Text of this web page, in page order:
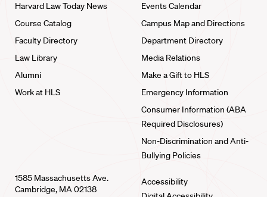
Harvard Law Today News
Course Catalog
Faculty Directory
Law Library
Alumni
Work at HLS
Events Calendar
Campus Map and Directions
Department Directory
Media Relations
Make a Gift to HLS
Emergency Information
Consumer Information (ABA
Required Disclosures)
Non-Discrimination and Anti-
Bullying Policies
1585 Massachusetts Ave.
Cambridge, MA 02138
Accessibility